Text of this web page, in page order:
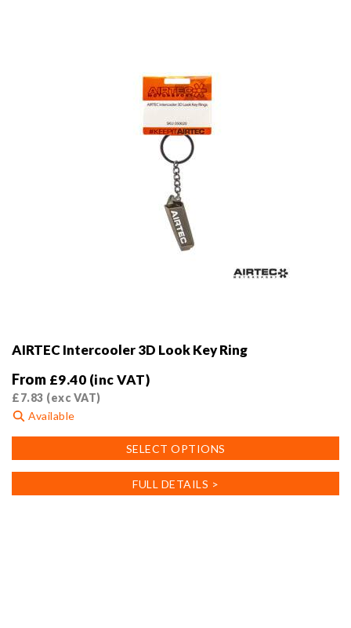
AIRTEC Intercooler 3D Look Key Ring
From £9.40 (inc VAT)
£7.83 (exc VAT)
Available
SELECT OPTIONS
product
multiple
FULL DETAILS >